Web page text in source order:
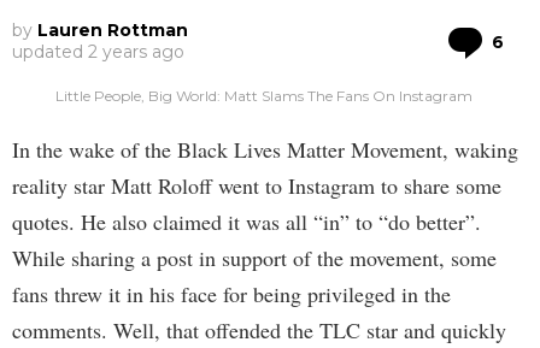
by Lauren Rottman
updated 2 years ago 6
Little People, Big World: Matt Slams The Fans On Instagram
In the wake of the Black Lives Matter Movement, waking
reality star Matt Roloff went to Instagram to share some
quotes. He also claimed it was all “in” to “do better”.
While sharing a post in support of the movement, some
fans threw it in his face for being privileged in the
comments. Well, that offended the TLC star and quickly